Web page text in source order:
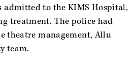
admitted to the KIMS Hospital,
treatment. The police had
theatre management, Allu
team.